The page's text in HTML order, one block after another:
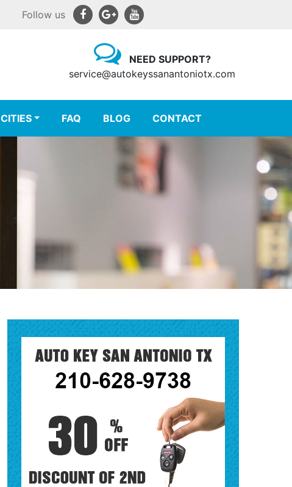
Follow us
NEED SUPPORT?
service@autokeyssanantoniotx.com
CITIES FAQ BLOG CONTACT